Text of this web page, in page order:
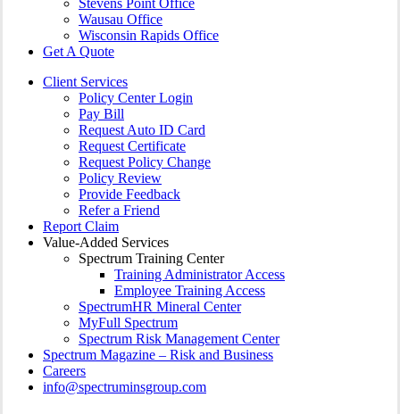
Stevens Point Office
Wausau Office
Wisconsin Rapids Office
Get A Quote
Client Services
Policy Center Login
Pay Bill
Request Auto ID Card
Request Certificate
Request Policy Change
Policy Review
Provide Feedback
Refer a Friend
Report Claim
Value-Added Services
Spectrum Training Center
Training Administrator Access
Employee Training Access
SpectrumHR Mineral Center
MyFull Spectrum
Spectrum Risk Management Center
Spectrum Magazine – Risk and Business
Careers
info@spectruminsgroup.com